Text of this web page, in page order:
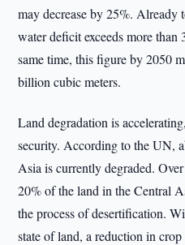
may decrease by 25%. Already
water deficit exceeds more
same time, this figure by 2050
billion cubic meters.
Land degradation is
security. According to the UN,
Asia is currently degraded.
20% of the land in the Central
the process of desertification.
state of land, a reduction in